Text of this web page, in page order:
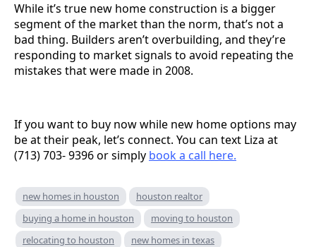
While it’s true new home construction is a bigger
segment of the market than the norm, that’s not a
bad thing. Builders aren’t overbuilding, and they’re
responding to market signals to avoid repeating the
mistakes that were made in 2008.
If you want to buy now while new home options may
be at their peak, let’s connect. You can text Liza at
(713) 703- 9396 or simply book a call here.
new homes in houston
houston realtor
buying a home in houston
moving to houston
relocating to houston
new homes in texas